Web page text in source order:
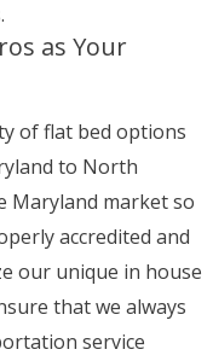
as Your
of flat bed options
to North
Maryland market so
accredited and
our unique in house
that we always
service